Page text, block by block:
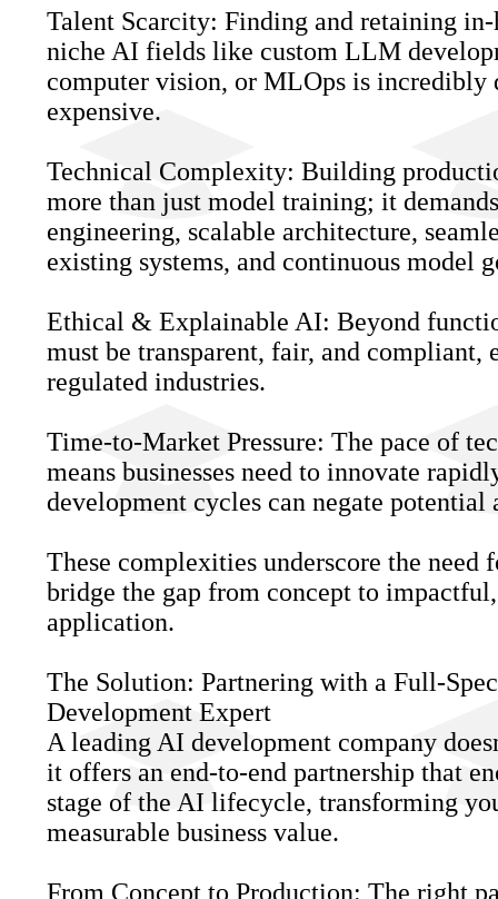
Talent Scarcity: Finding and retaining in-
niche AI fields like custom LLM
computer vision, or MLOps is
expensive.
Technical Complexity: Building
more than just model training; it
engineering, scalable architecture,
existing systems, and continuous model
Ethical & Explainable AI: Beyond
must be transparent, fair, and
regulated industries.
Time-to-Market Pressure: The pace of
means businesses need to innovate
development cycles can negate potential
These complexities underscore the need
bridge the gap from concept to
application.
The Solution: Partnering with a Full-
Development Expert
A leading AI development company
it offers an end-to-end partnership that
stage of the AI lifecycle, transforming
measurable business value.
From Concept to Production: The right